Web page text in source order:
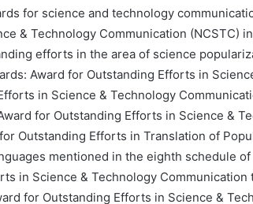
for science and technology
& Technology Communication (NCSTC)
efforts in the area of science
Award for Outstanding Efforts in
in Science & Technology
for Outstanding Efforts in Science &
Outstanding Efforts in Translation of
mentioned in the eighth schedule
in Science & Technology
for Outstanding Efforts in Science &